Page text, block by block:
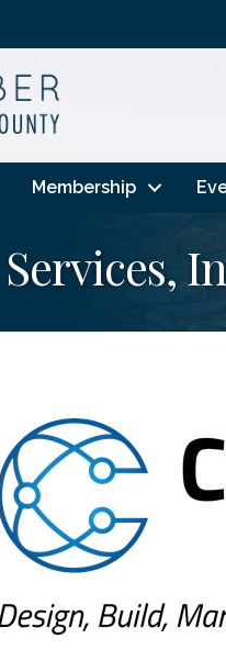
Membership